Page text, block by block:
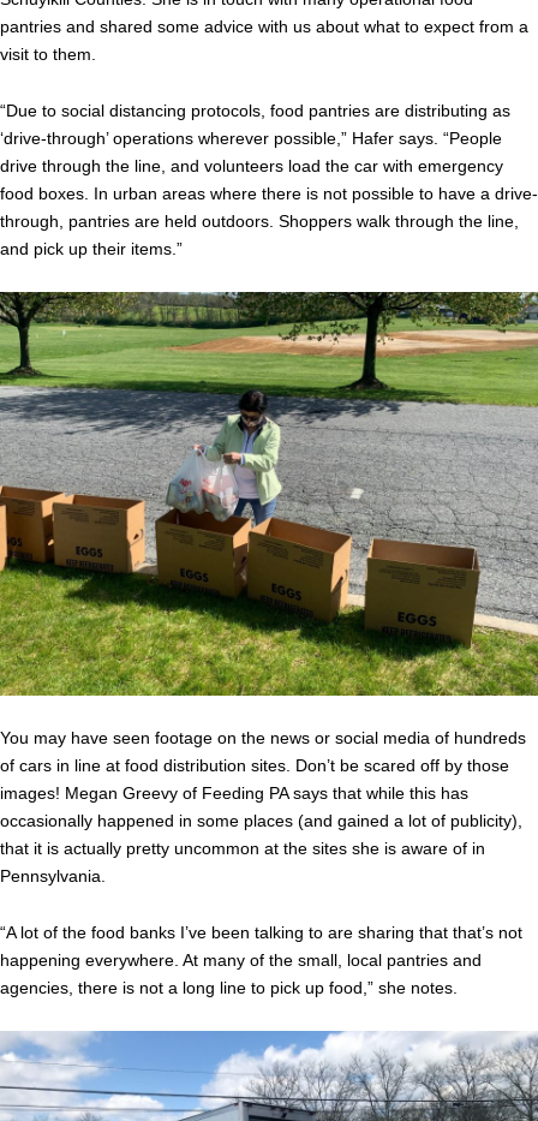
pantries and shared some advice with us about what to expect from a
visit to them.
“Due to social distancing protocols, food pantries are distributing as
‘drive-through’ operations wherever possible,” Hafer says. “People
drive through the line, and volunteers load the car with emergency
food boxes. In urban areas where there is not possible to have a drive-
through, pantries are held outdoors. Shoppers walk through the line,
and pick up their items.”
You may have seen footage on the news or social media of hundreds
of cars in line at food distribution sites. Don’t be scared off by those
images! Megan Greevy of Feeding PA says that while this has
occasionally happened in some places (and gained a lot of publicity),
that it is actually pretty uncommon at the sites she is aware of in
Pennsylvania.
“A lot of the food banks I’ve been talking to are sharing that that’s not
happening everywhere. At many of the small, local pantries and
agencies, there is not a long line to pick up food,” she notes.